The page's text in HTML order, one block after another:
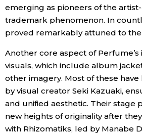
emerging as pioneers of the
trademark phenomenon. In
proved remarkably attuned to the
Another core aspect of Perfume’s
visuals, which include album
other imagery. Most of these
by visual creator Seki Kazuaki,
and unified aesthetic. Their stage
new heights of originality after
with Rhizomatiks, led by Manabe